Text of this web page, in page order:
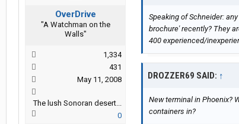
OverDrive
"A Watchman on the
Walls"
1,334
431
May 11, 2008
The lush Sonoran desert...
0
Speaking of Schneider:
brochure' recently? They
400 experienced/
DROZZER69 SAID: ↑
New terminal in Phoenix?
containers in?